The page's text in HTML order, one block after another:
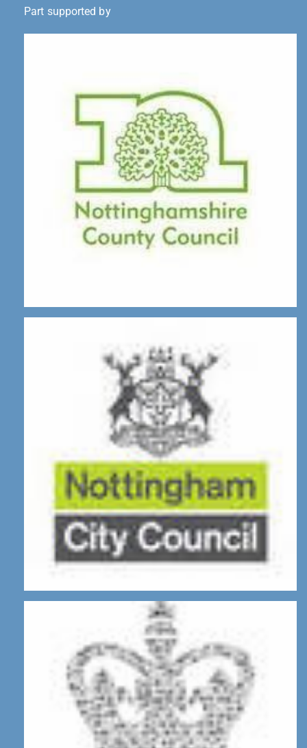
Part supported by